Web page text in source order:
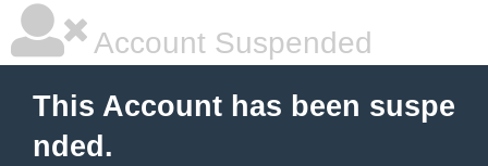
Account Suspended
This Account has been suspe
nded.